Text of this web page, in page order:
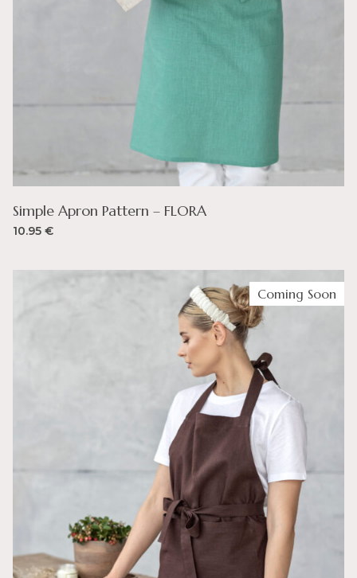
Simple Apron Pattern – FLORA
10.95 €
Coming Soon
Get a FREE Bucket
Hat
Sarah pattern
and 30% off for your next purchase